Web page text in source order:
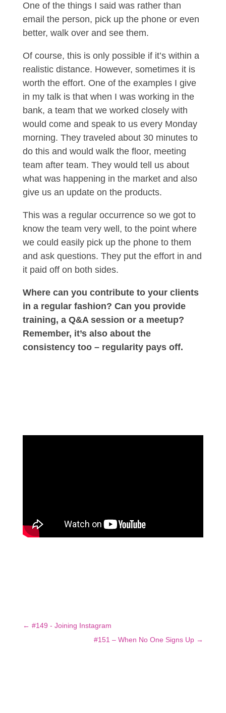
One of the things I said was rather than
email the person, pick up the phone or even
better, walk over and see them.
Of course, this is only possible if it’s within a
realistic distance. However, sometimes it is
worth the effort. One of the examples I give
in my talk is that when I was working in the
bank, a team that we worked closely with
would come and speak to us every Monday
morning. They traveled about 30 minutes to
do this and would walk the floor, meeting
team after team. They would tell us about
what was happening in the market and also
give us an update on the products.
This was a regular occurrence so we got to
know the team very well, to the point where
we could easily pick up the phone to them
and ask questions. They put the effort in and
it paid off on both sides.
Where can you contribute to your clients
in a regular fashion? Can you provide
training, a Q&A session or a meetup?
Remember, it’s also about the
consistency too – regularity pays off.
← #149 - Joining Instagram
#151 – When No One Signs Up →